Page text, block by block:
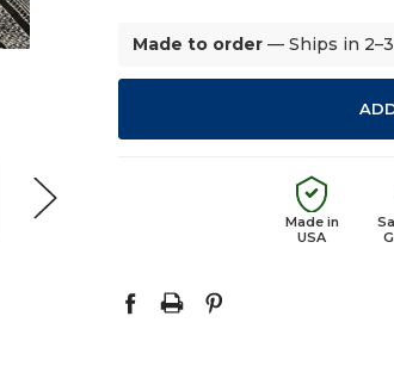
Made to order — Ships in
Made in
USA